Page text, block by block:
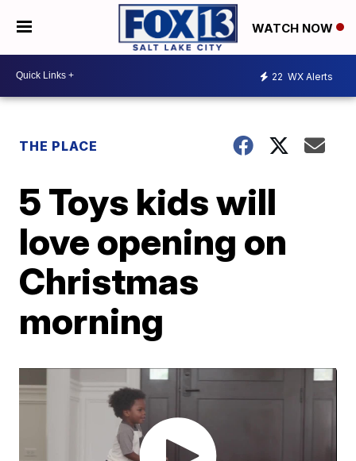
WATCH NOW
22 WX Alerts
THE PLACE
5 Toys kids will
love opening on
Christmas
morning